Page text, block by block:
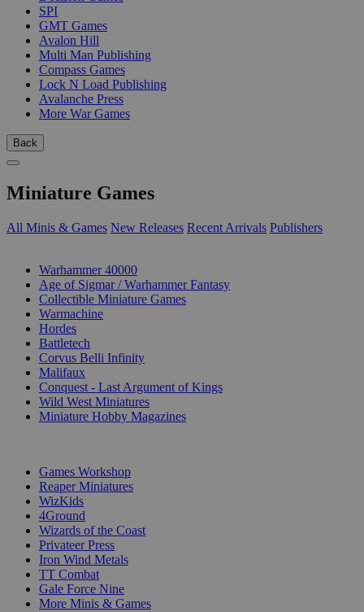
SPI
GMT Games
Avalon Hill
Multi Man Publishing
Compass Games
Lock N Load Publishing
Avalanche Press
More War Games
Back
Miniature Games
All Minis & Games New Releases Recent Arrivals Publishers
Warhammer 40000
Age of Sigmar / Warhammer Fantasy
Collectible Miniature Games
Warmachine
Hordes
Battletech
Corvus Belli Infinity
Malifaux
Conquest - Last Argument of Kings
Wild West Miniatures
Miniature Hobby Magazines
Games Workshop
Reaper Miniatures
WizKids
4Ground
Wizards of the Coast
Privateer Press
Iron Wind Metals
TT Combat
Gale Force Nine
More Minis & Games